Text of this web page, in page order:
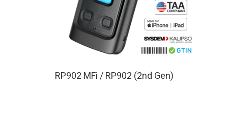
RP902 MFi / RP902 (2nd Gen)